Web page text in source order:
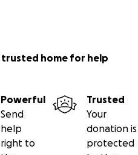
trusted home for help
Powerful
Send
help
right to
Trusted
Your
donation is
protected